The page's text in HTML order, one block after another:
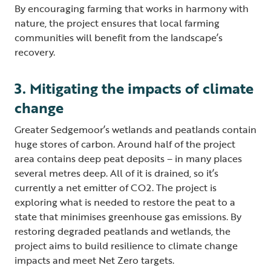
By encouraging farming that works in harmony with
nature, the project ensures that local farming
communities will benefit from the landscape’s
recovery.
3. Mitigating the impacts of climate
change
Greater Sedgemoor’s wetlands and peatlands contain
huge stores of carbon. Around half of the project
area contains deep peat deposits – in many places
several metres deep. All of it is drained, so it’s
currently a net emitter of CO2. The project is
exploring what is needed to restore the peat to a
state that minimises greenhouse gas emissions. By
restoring degraded peatlands and wetlands, the
project aims to build resilience to climate change
impacts and meet Net Zero targets.